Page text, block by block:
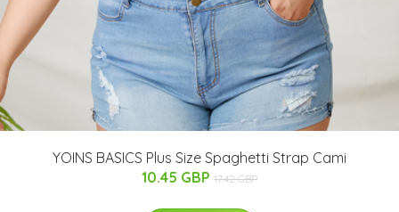
YOINS BASICS Plus Size Spaghetti Strap Cami
10.45 GBP 17.42 GBP